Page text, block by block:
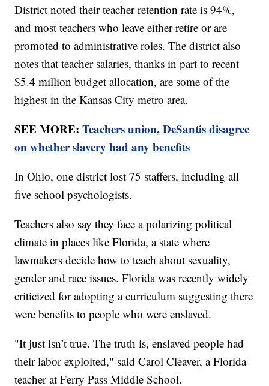
District noted their teacher retention rate is 94%,
and most teachers who leave either retire or are
promoted to administrative roles. The district also
notes that teacher salaries, thanks in part to recent
$5.4 million budget allocation, are some of the
highest in the Kansas City metro area.
SEE MORE:Teachers union, DeSantis disagree
on whether slavery had any benefits
In Ohio, one district lost 75 staffers, including all
five school psychologists.
Teachers also say they face a polarizing political
climate in places like Florida, a state where
lawmakers decide how to teach about sexuality,
gender and race issues. Florida was recently widely
criticized for adopting a curriculum suggesting there
were benefits to people who were enslaved.
"It just isn’t true. The truth is, enslaved people had
their labor exploited," said Carol Cleaver, a Florida
teacher at Ferry Pass Middle School.